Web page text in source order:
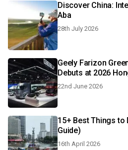
Discover China:
Aba
28th July 2026
Geely Farizon
Debuts at 2026
22nd June 2026
15+ Best Things to
Guide)
16th April 2026